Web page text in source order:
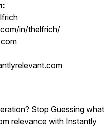
in/thelfrich/
Stop Guessing
relevance with Instantly